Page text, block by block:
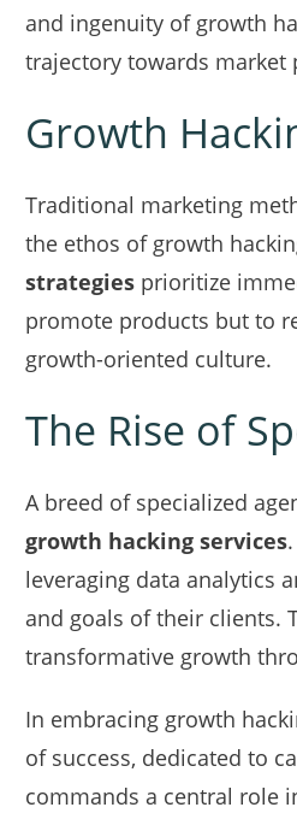
and ingenuity of growth
trajectory towards market
Growth
Traditional marketing
the ethos of growth
strategies prioritize
promote products but to
growth-oriented culture.
The Rise of
A breed of specialized
growth hacking services
leveraging data analytics
and goals of their clients.
transformative growth
In embracing growth
of success, dedicated to
commands a central role